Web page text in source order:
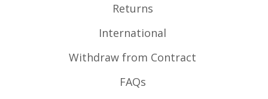
Returns
International
Withdraw from Contract
FAQs